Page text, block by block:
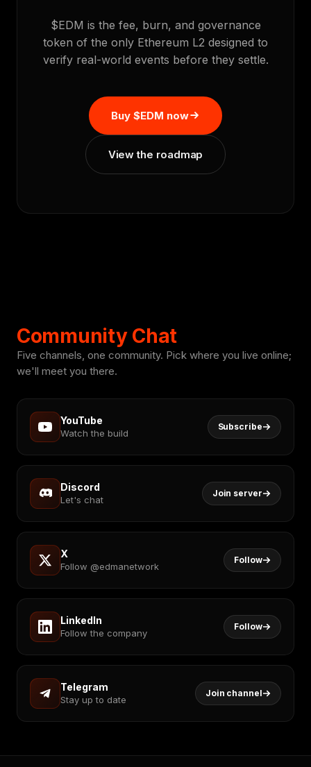
$EDM is the fee, burn, and governance
token of the only Ethereum L2 designed to
verify real-world events before they settle.
Buy $EDM now
View the roadmap
Community Chat
Five channels, one community. Pick where you live online;
we'll meet you there.
YouTube
Watch the build
Subscribe
Discord
Let's chat
Join server
X
Follow @edmanetwork
Follow
LinkedIn
Follow the company
Follow
Telegram
Stay up to date
Join channel